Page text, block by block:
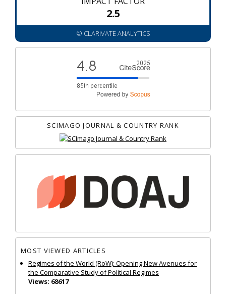
2.5
© CLARIVATE ANALYTICS
SCIMAGO JOURNAL & COUNTRY RANK
MOST VIEWED ARTICLES
Regimes of the World (RoW): Opening New Avenues for
the Comparative Study of Political Regimes
Views: 68617